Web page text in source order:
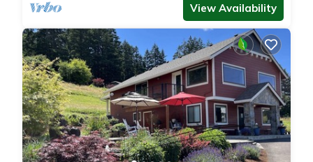
View Availability